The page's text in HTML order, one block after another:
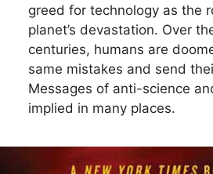
greed for technology as the
planet’s devastation. Over
centuries, humans are
same mistakes and send
Messages of anti-science
implied in many places.